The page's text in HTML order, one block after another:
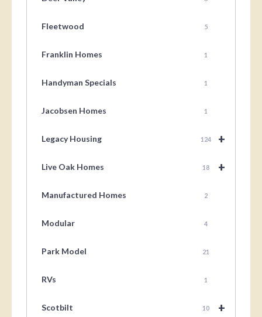
Fleetwood 5
Franklin Homes 1
Handyman Specials 1
Jacobsen Homes 1
+
Legacy Housing 124
+
Live Oak Homes 18
Manufactured Homes 2
Modular 4
Park Model 21
RVs 1
+
Scotbilt 10